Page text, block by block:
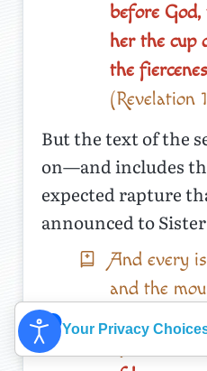
before
her the cup
the
(Revelation
But the text of the
on—and includes
expected rapture
announced to
And every
and the
Your Privacy